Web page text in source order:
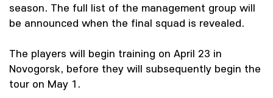
season. The full list of the management group will
be announced when the final squad is revealed.
The players will begin training on April 23 in
Novogorsk, before they will subsequently begin the
tour on May 1.